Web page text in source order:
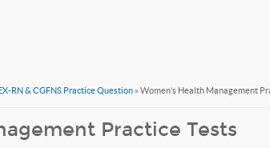
RN & CGFNS Practice Question» Women’s Health Management
Practice Tests